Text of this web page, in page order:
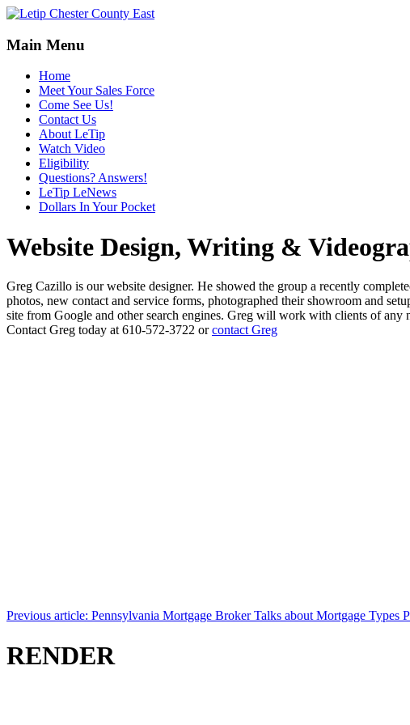
Main Menu
Home
Meet Your Sales Force
Come See Us!
Contact Us
About LeTip
Watch Video
Eligibility
Questions? Answers!
LeTip LeNews
Dollars In Your Pocket
Website Design, Writing &
Greg Cazillo is our website designer. He showed the group a recently
photos, new contact and service forms, photographed their showroom and
site from Google and other search engines. Greg will work with clients of
Contact Greg today at 610-572-3722 orcontact Greg
Previous article: Pennsylvania Mortgage Broker Talks about Mortgage Types
RENDER